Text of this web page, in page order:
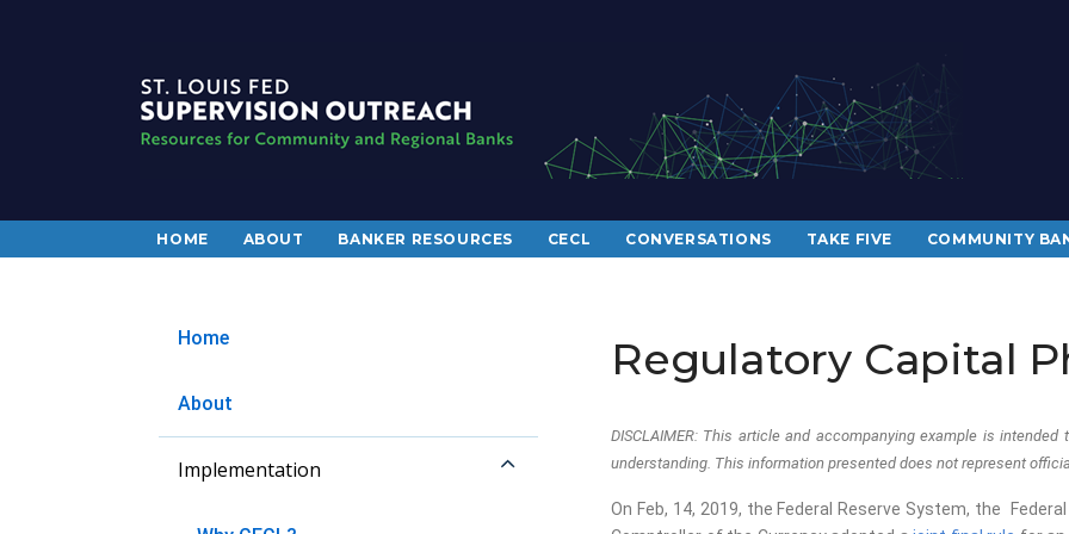
HOME ABOUT BANKER RESOURCES CECL CONVERSATIONS TAKE FIVE COMMUNITY
Home
About
Implementation
Regulatory Capital
DISCLAIMER: This article and accompanying example is
understanding. This information presented does not represent
On Feb, 14, 2019, the Federal Reserve System, the